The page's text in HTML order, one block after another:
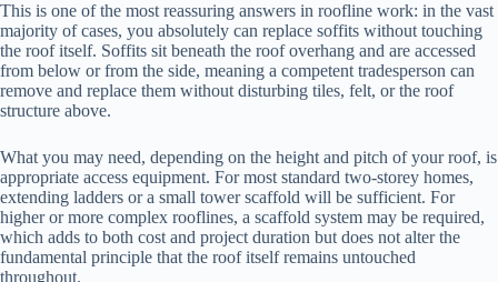
This is one of the most reassuring answers in roofline work: in the vast
majority of cases, you absolutely can replace soffits without touching
the roof itself. Soffits sit beneath the roof overhang and are accessed
from below or from the side, meaning a competent tradesperson can
remove and replace them without disturbing tiles, felt, or the roof
structure above.
What you may need, depending on the height and pitch of your roof, is
appropriate access equipment. For most standard two-storey homes,
extending ladders or a small tower scaffold will be sufficient. For
higher or more complex rooflines, a scaffold system may be required,
which adds to both cost and project duration but does not alter the
fundamental principle that the roof itself remains untouched
throughout.